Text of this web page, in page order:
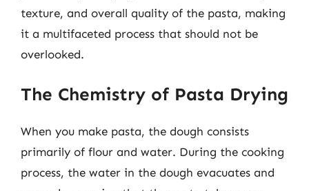
texture, and overall quality of the pasta, making
it a multifaceted process that should not be
overlooked.
The Chemistry of Pasta Drying
When you make pasta, the dough consists
primarily of flour and water. During the cooking
process, the water in the dough evacuates and